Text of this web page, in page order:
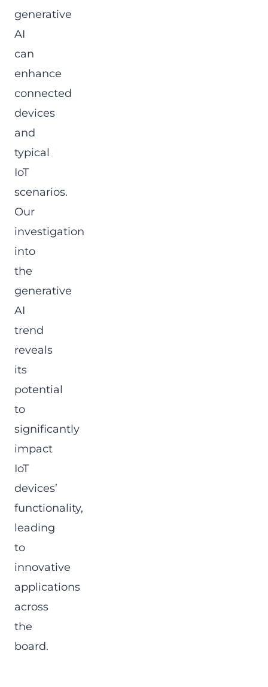
generative
AI
can
enhance
connected
devices
and
typical
IoT
scenarios.
Our
investigation
into
the
generative
AI
trend
reveals
its
potential
to
significantly
impact
IoT
devices’
functionality,
leading
to
innovative
applications
across
the
board.